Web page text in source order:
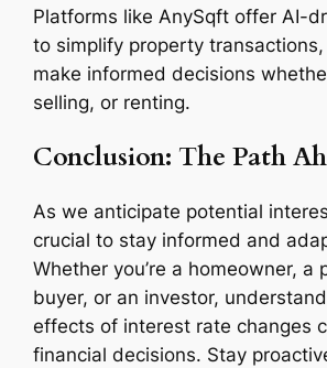
Platforms like AnySqft offer AI-
to simplify property
make informed decisions
selling, or renting.
Conclusion: The Path
As we anticipate potential
crucial to stay informed and
Whether you’re a homeowner, a
buyer, or an investor,
effects of interest rate changes
financial decisions. Stay